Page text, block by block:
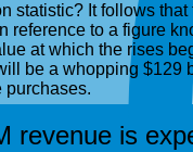
statistic? It follows
reference to a figure
at which the rises
be a whopping
purchases.
revenue is